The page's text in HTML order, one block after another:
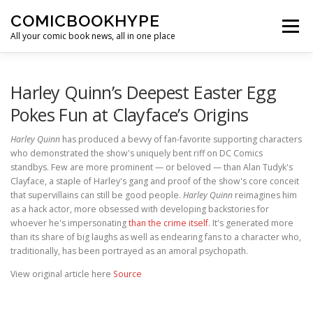
COMICBOOKHYPE
All your comic book news, all in one place
Menu
Harley Quinn’s Deepest Easter Egg
Pokes Fun at Clayface’s Origins
Harley Quinn has produced a bevvy of fan-favorite supporting characters
who demonstrated the show's uniquely bent riff on DC Comics
standbys. Few are more prominent — or beloved — than Alan Tudyk's
Clayface, a staple of Harley's gang and proof of the show's core conceit
that supervillains can still be good people. Harley Quinn reimagines him
as a hack actor, more obsessed with developing backstories for
whoever he's impersonatingthan the crime itself. It's generated more
than its share of big laughs as well as endearing fans to a character who,
traditionally, has been portrayed as an amoral psychopath.
View original article here Source